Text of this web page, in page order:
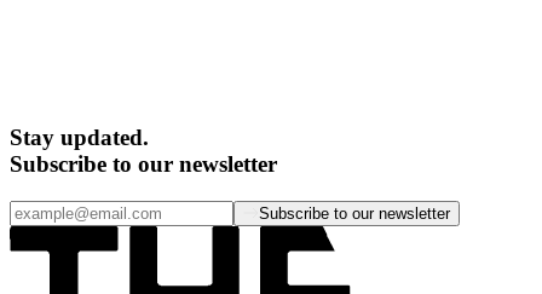
Stay updated.
Subscribe to our newsletter
Subscribe to our newsletter